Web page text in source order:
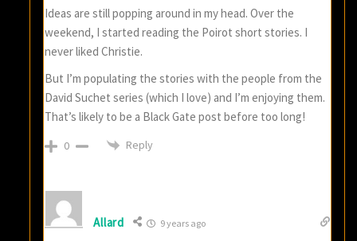
Ideas are still popping around in my head. Over the
weekend, I started reading the Poirot short stories. I
never liked Christie.
But I’m populating the stories with the people from the
David Suchet series (which I love) and I’m enjoying them.
That’s likely to be a Black Gate post before too long!
0 Reply
Allard 9 years ago